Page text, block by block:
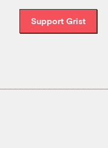
Support Grist